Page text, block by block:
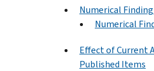
Numerical
Numerical
Effect of Current
Published Items